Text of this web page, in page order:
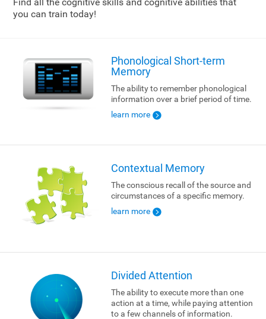
you can train today!
Phonological Short-term
Memory
The ability to remember phonological
information over a brief period of time.
learn more
Contextual Memory
The conscious recall of the source and
circumstances of a specific memory.
learn more
Divided Attention
The ability to execute more than one
action at a time, while paying attention
to a few channels of information.